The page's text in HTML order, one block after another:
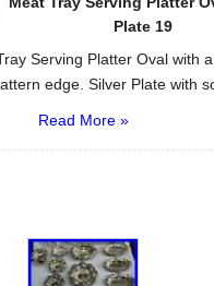
Plate 19
Serving Platter Oval with
edge. Silver Plate with
Read More »